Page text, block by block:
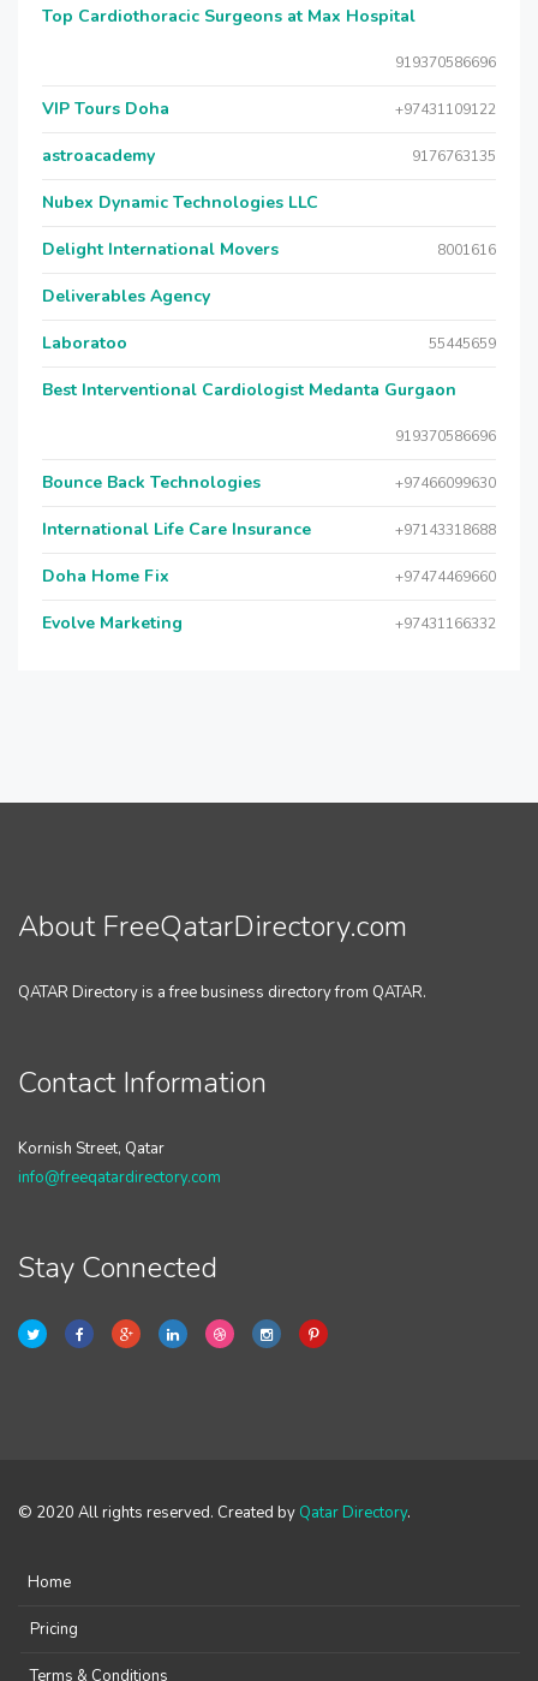
Top Cardiothoracic Surgeons at Max Hospital
919370586696
VIP Tours Doha +97431109122
astroacademy 9176763135
Nubex Dynamic Technologies LLC
Delight International Movers 8001616
Deliverables Agency
Laboratoo 55445659
Best Interventional Cardiologist Medanta Gurgaon
919370586696
Bounce Back Technologies +97466099630
International Life Care Insurance +97143318688
Doha Home Fix +97474469660
Evolve Marketing +97431166332
About FreeQatarDirectory.com
QATAR Directory is a free business directory from QATAR.
Contact Information
Kornish Street, Qatar
info@freeqatardirectory.com
Stay Connected
© 2020 All rights reserved. Created by Qatar Directory.
Home
Pricing
Terms & Conditions